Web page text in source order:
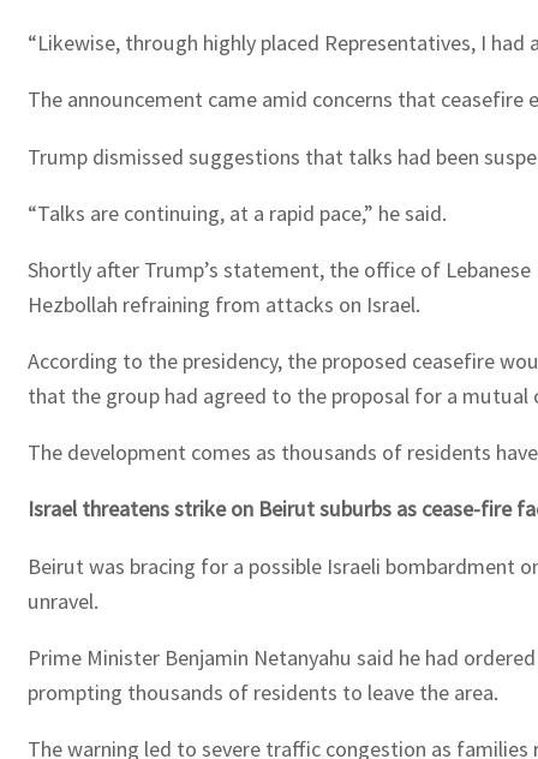
“Likewise, through highly placed Representatives, I
The announcement came amid concerns that
Trump dismissed suggestions that talks had been
“Talks are continuing, at a rapid pace,” he said.
Shortly after Trump’s statement, the office of
Hezbollah refraining from attacks on Israel.
According to the presidency, the proposed ceasefire
that the group had agreed to the proposal for a mutual
The development comes as thousands of residents
Israel threatens strike on Beirut suburbs as cease-fire
Beirut was bracing for a possible Israeli bombardment
unravel.
Prime Minister Benjamin Netanyahu said he had
prompting thousands of residents to leave the area.
The warning led to severe traffic congestion as